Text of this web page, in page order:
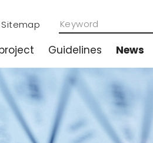
Sitemap
Guidelines News